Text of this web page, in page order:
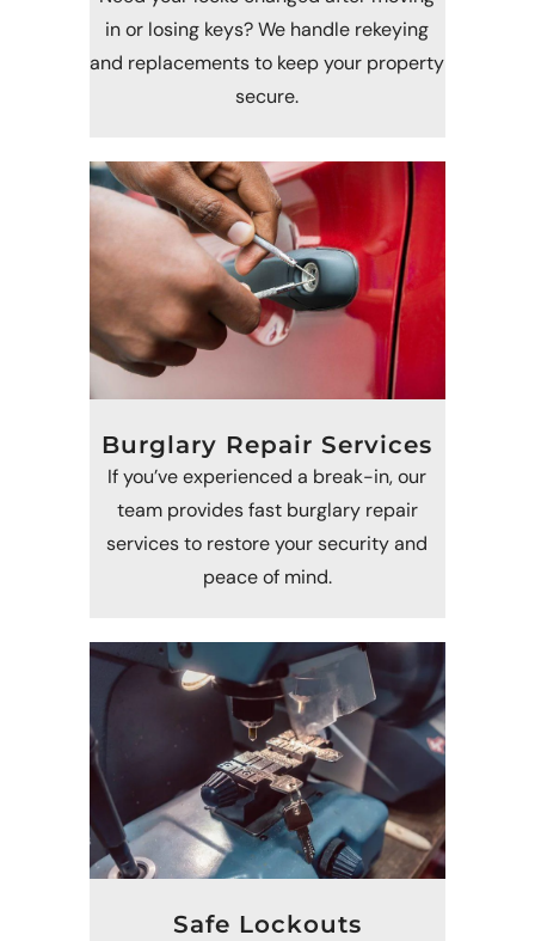
in or losing keys? We handle rekeying
and replacements to keep your property
secure.
Burglary Repair Services
If you’ve experienced a break-in, our
team provides fast burglary repair
services to restore your security and
peace of mind.
Safe Lockouts